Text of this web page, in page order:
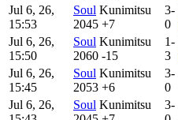
Jul 6, 26,
15:53
Soul Kunimitsu
2045 +7
3-
0
Jul 6, 26,
15:50
Soul Kunimitsu
2060 -15
1-
3
Jul 6, 26,
15:45
Soul Kunimitsu
2053 +6
3-
0
Jul 6, 26,
Soul Kunimitsu
3-